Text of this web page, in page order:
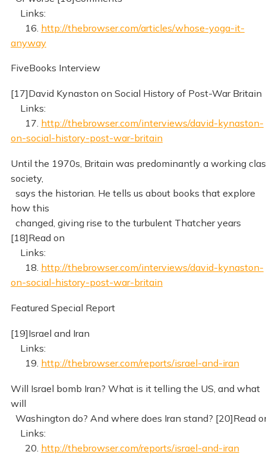
Links:
16. http://thebrowser.com/articles/whose-yoga-it-
anyway
FiveBooks Interview
[17]David Kynaston on Social History of Post-War Britain
Links:
17. http://thebrowser.com/interviews/david-kynaston-
on-social-history-post-war-britain
Until the 1970s, Britain was predominantly a working
society,
says the historian. He tells us about books that explore
how this
changed, giving rise to the turbulent Thatcher years
[18]Read on
Links:
18. http://thebrowser.com/interviews/david-kynaston-
on-social-history-post-war-britain
Featured Special Report
[19]Israel and Iran
Links:
19. http://thebrowser.com/reports/israel-and-iran
Will Israel bomb Iran? What is it telling the US, and what
will
Washington do? And where does Iran stand? [20]Read
Links:
20. http://thebrowser.com/reports/israel-and-iran